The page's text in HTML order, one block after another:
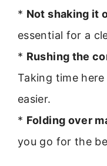
* Not shaking it
essential for a
* Rushing the
Taking time
easier.
* Folding over
you go for the